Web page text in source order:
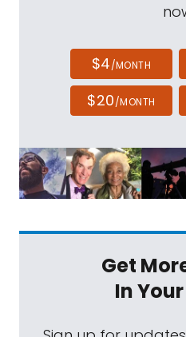
$4/MONTH
$20/MONTH
Get
In